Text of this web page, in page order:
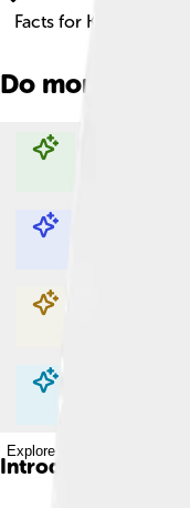
Facts for Kids!
Do more with AI
Explore with ChatDino
Explore with ChatDino
Explore with ChatDino
Explore with ChatDino
Introduction